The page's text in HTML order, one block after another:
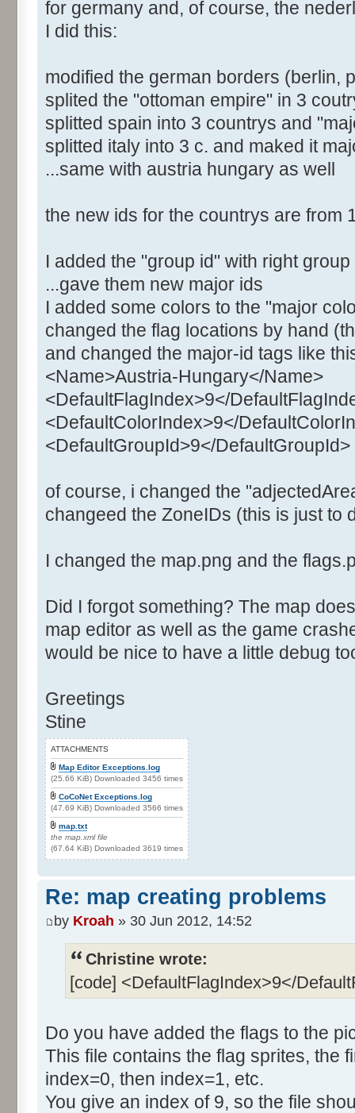
for germany and, of course, the
I did this:
modified the german borders (berlin,
splited the "ottoman empire" in 3
splitted spain into 3 countrys and
splitted italy into 3 c. and maked it
...same with austria hungary as well
the new ids for the countrys are from
I added the "group id" with right
...gave them new major ids
I added some colors to the "major
changed the flag locations by hand
and changed the major-id tags like
<Name>Austria-Hungary</Name>
<DefaultFlagIndex>9</
<DefaultColorIndex>9</
<DefaultGroupId>9</DefaultGroupId>
of course, i changed the
changeed the ZoneIDs (this is just to
I changed the map.png and the
Did I forgot something? The map
map editor as well as the game
would be nice to have a little debug
Greetings
Stine
ATTACHMENTS
Map Editor Exceptions.log
(25.66 KiB) Downloaded 3456 times
CoCoNet Exceptions.log
(47.69 KiB) Downloaded 3566 times
map.txt
the map.xml file
(67.64 KiB) Downloaded 3619 times
Re: map creating problems
by Kroah » 30 Jun 2012, 14:52
Christine wrote:
[code] <DefaultFlagIndex>9</
Do you have added the flags to the
This file contains the flag sprites, the
index=0, then index=1, etc.
You give an index of 9, so the file